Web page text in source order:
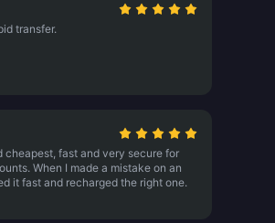
transfer.
cheapest, fast and very secure for
When I made a mistake on an
it fast and recharged the right one.